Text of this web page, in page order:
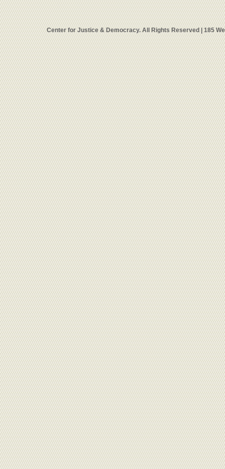
Center for Justice & Democracy. All Rights Reserved | 185